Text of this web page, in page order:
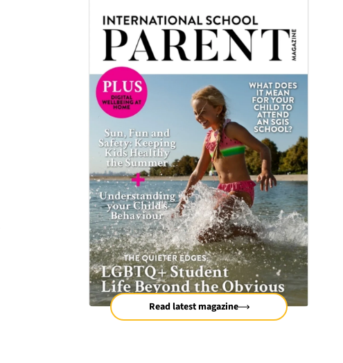
Read latest magazine